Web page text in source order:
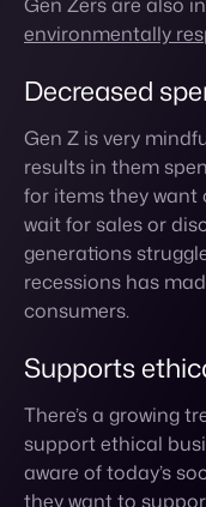
results in them
for items they want
generations
recessions has
consumers.
Supports
There’s a growing
support ethical
aware of today’s
impact and that
Prefers
Gen Z is spending